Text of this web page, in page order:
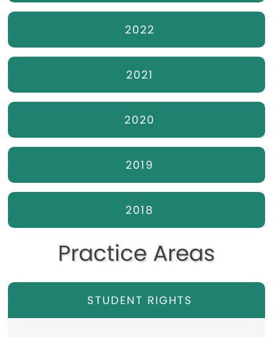
2022
2021
2020
2019
2018
Practice Areas
STUDENT RIGHTS